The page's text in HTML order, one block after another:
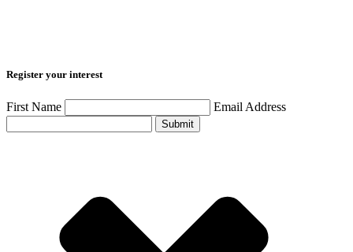
Register your interest
First Name Email Address
Submit